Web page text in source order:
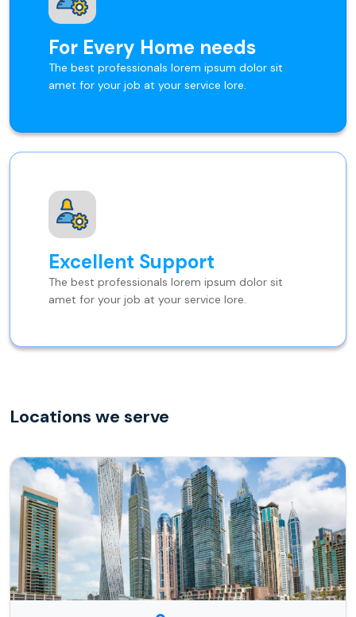
For Every Home needs
The best professionals lorem ipsum dolor sit
amet for your job at your service lore.
Excellent Support
The best professionals lorem ipsum dolor sit
amet for your job at your service lore.
Locations we serve